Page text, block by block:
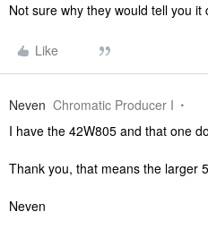
Not sure why they would tell you it
Like
Neven Chromatic Producer I
I have the 42W805 and that one
Thank you, that means the larger
Neven